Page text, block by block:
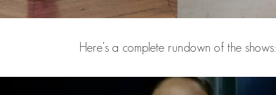
Here's a complete rundown of the shows: